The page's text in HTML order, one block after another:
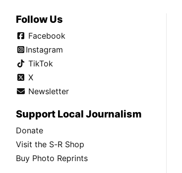
Follow Us
Facebook
Instagram
TikTok
X
Newsletter
Support Local Journalism
Donate
Visit the S-R Shop
Buy Photo Reprints